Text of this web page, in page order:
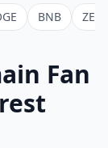
BNB ZEC
Fan